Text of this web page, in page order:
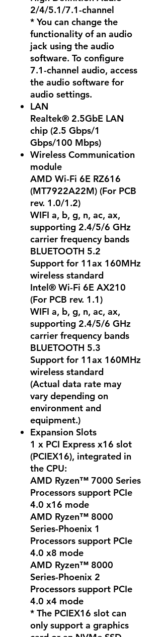
2/4/5.1/7.1-channel
* You can change the
functionality of an audio
jack using the audio
software. To configure
7.1-channel audio, access
the audio software for
audio settings.
LAN
Realtek® 2.5GbE LAN
chip (2.5 Gbps/1
Gbps/100 Mbps)
Wireless Communication
module
AMD Wi-Fi 6E RZ616
(MT7922A22M) (For PCB
rev. 1.0/1.2)
WIFI a, b, g, n, ac, ax,
supporting 2.4/5/6 GHz
carrier frequency bands
BLUETOOTH 5.2
Support for 11ax 160MHz
wireless standard
Intel® Wi-Fi 6E AX210
(For PCB rev. 1.1)
WIFI a, b, g, n, ac, ax,
supporting 2.4/5/6 GHz
carrier frequency bands
BLUETOOTH 5.3
Support for 11ax 160MHz
wireless standard
(Actual data rate may
vary depending on
environment and
equipment.)
Expansion Slots
1 x PCI Express x16 slot
(PCIEX16), integrated in
the CPU:
AMD Ryzen™ 7000 Series
Processors support PCIe
4.0 x16 mode
AMD Ryzen™ 8000
Series-Phoenix 1
Processors support PCIe
4.0 x8 mode
AMD Ryzen™ 8000
Series-Phoenix 2
Processors support PCIe
4.0 x4 mode
* The PCIEX16 slot can
only support a graphics